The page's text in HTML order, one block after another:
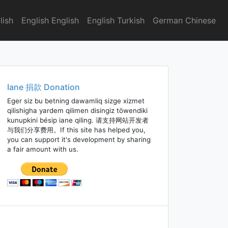
English English English Turkish German Chinese
Iane 捐款 Donation
Eger siz bu betning dawamliq sizge xizmet
qilishigha yardem qilimen disingiz töwendiki
kunupkini bésip iane qiling. 请支持网站开发者
与我们分享费用。If this site has helped you,
you can support it's development by sharing
a fair amount with us.